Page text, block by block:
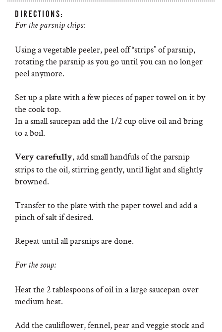
DIRECTIONS:
For the parsnip chips:
Using a vegetable peeler, peel off “strips” of parsnip,
rotating the parsnip as you go until you can no longer
peel anymore.
Set up a plate with a few pieces of paper towel on it by
the cook top.
In a small saucepan add the 1/2 cup olive oil and bring
to a boil.
Very carefully, add small handfuls of the parsnip
strips to the oil, stirring gently, until light and slightly
browned.
Transfer to the plate with the paper towel and add a
pinch of salt if desired.
Repeat until all parsnips are done.
For the soup:
Heat the 2 tablespoons of oil in a large saucepan over
medium heat.
Add the cauliflower, fennel, pear and veggie stock and